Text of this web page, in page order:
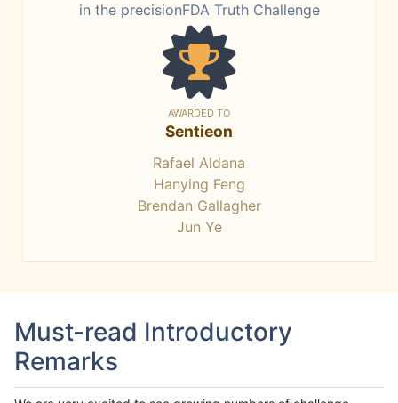
in the precisionFDA Truth Challenge
AWARDED TO
Sentieon
Rafael Aldana
Hanying Feng
Brendan Gallagher
Jun Ye
Must-read Introductory
Remarks